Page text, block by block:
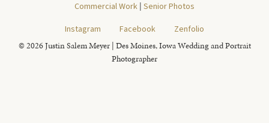
Commercial Work | Senior Photos
Instagram
Facebook Zenfolio
© 2026 Justin Salem Meyer | Des Moines, Iowa Wedding and Portrait
Photographer